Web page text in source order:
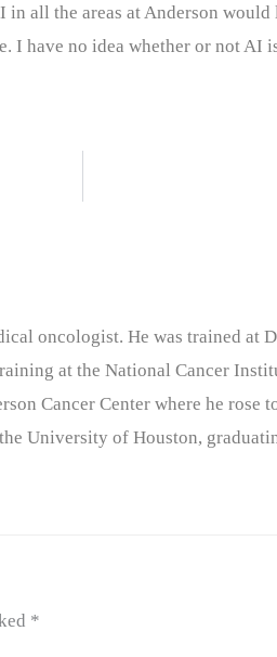
all the areas at Anderson
have no idea whether or not AI
oncologist. He was trained at
at the National Cancer
Cancer Center where he rose
University of Houston,
*